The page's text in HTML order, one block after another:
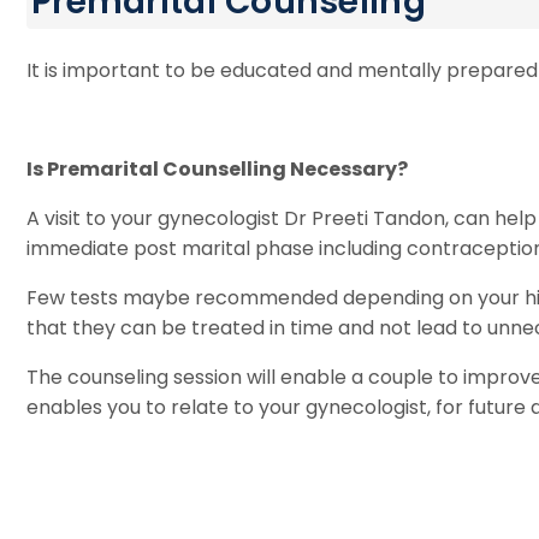
It is important to be educated and mentally
Is Premarital Counselling Necessary?
A visit to your gynecologist Dr Preeti Tandon, can
immediate post marital phase including
Few tests maybe recommended depending on your
that they can be treated in time and not lead to
The counseling session will enable a couple to
enables you to relate to your gynecologist, for future